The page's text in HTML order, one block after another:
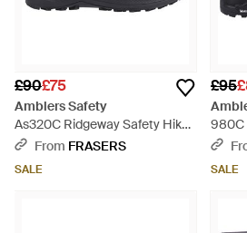
£90£75
Amblers Safety
As320C Ridgeway Safety Hiker
- BlueFrom FRASERS
SALE
£95
980C
Blue
SALE